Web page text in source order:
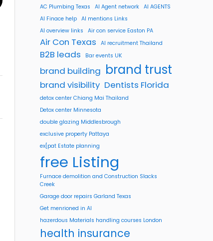
AC Plumbing Texas AI Agent network AI AGENTS
AI Finace help AI mentions Links
AI overview links
Air con service Easton PA
Air Con Texas AI recruitment Thailand
B2B leads Bar events UK
brand building brand trust
brand visibility Dentists Florida
detox center Chiang Mai Thailand
Detox center Minnesota
double glazing Middlesbrough
exclusive property Pattaya
ex[pat Estate planning
free Listing
Furnace demolition and Construction Slacks
Creek
Garage door repairs Garland Texas
Get menrioned in AI
hazerdous Materials handling courses London
health insurance